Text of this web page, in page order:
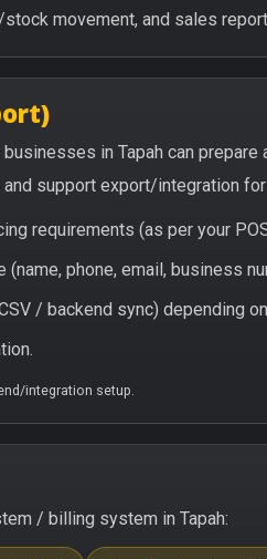
movement, and sales
in Tapah can
support export/integration
requirements (as per your
phone, email, business
/ backend sync) depending
integration setup.
/ billing system in Tapah: